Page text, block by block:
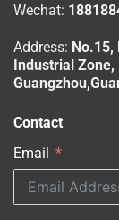
Wechat:
Address: No.15,
Industrial Zone,
Contact
Email